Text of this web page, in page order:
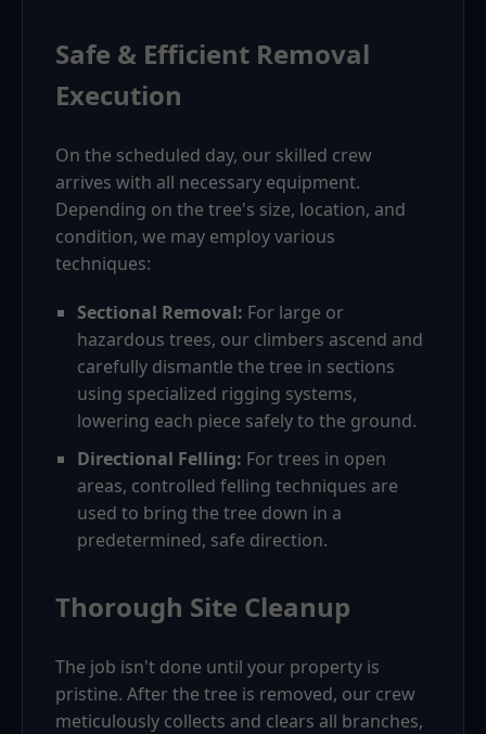
Safe & Efficient Removal
Execution
On the scheduled day, our skilled crew
arrives with all necessary equipment.
Depending on the tree's size, location, and
condition, we may employ various
techniques:
Sectional Removal: For large or
hazardous trees, our climbers ascend and
carefully dismantle the tree in sections
using specialized rigging systems,
lowering each piece safely to the ground.
Directional Felling: For trees in open
areas, controlled felling techniques are
used to bring the tree down in a
predetermined, safe direction.
Thorough Site Cleanup
The job isn't done until your property is
pristine. After the tree is removed, our crew
meticulously collects and clears all branches,